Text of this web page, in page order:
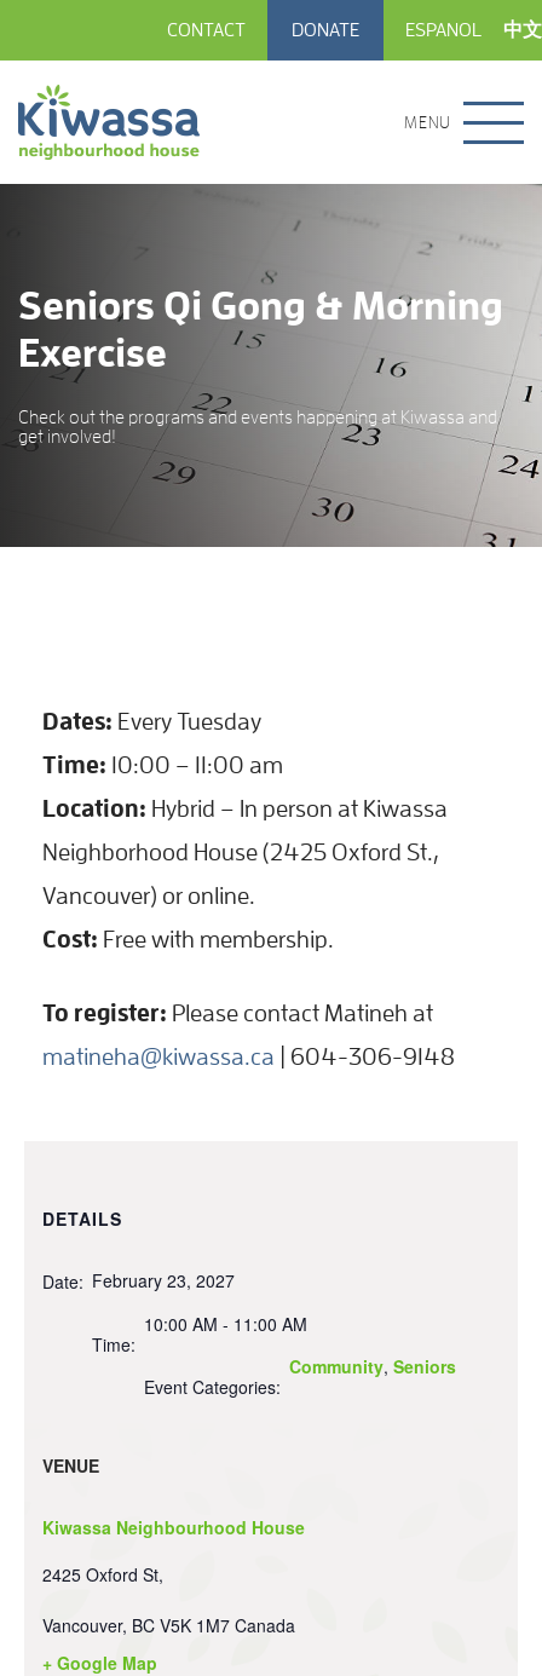
CONTACT DONATE ESPANOL 中文
MENU
Seniors Qi Gong & Morning
Exercise
Check out the programs and events happening at Kiwassa and
get involved!
Dates: Every Tuesday
Time: 10:00 – 11:00 am
Location: Hybrid – In person at Kiwassa
Neighborhood House (2425 Oxford St.,
Vancouver) or online.
Cost: Free with membership.
To register: Please contact Matineh at
matineha@kiwassa.ca | 604-306-9148
DETAILS
Date: February 23, 2027
Time:
10:00 AM - 11:00 AM
Event Categories:
Community, Seniors
VENUE
Kiwassa Neighbourhood House
2425 Oxford St,
Vancouver, BC V5K 1M7 Canada
+ Google Map